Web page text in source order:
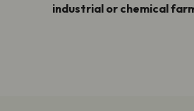
industrial or chemical